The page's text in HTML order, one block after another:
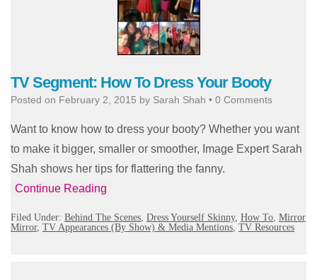
TV Segment: How To Dress Your Booty
Posted on February 2, 2015 by Sarah Shah • 0 Comments
Want to know how to dress your booty? Whether you want
to make it bigger, smaller or smoother, Image Expert Sarah
Shah shows her tips for flattering the fanny.
Continue Reading
Filed Under: Behind The Scenes, Dress Yourself Skinny, How To, Mirror
Mirror, TV Appearances (By Show) & Media Mentions, TV Resources